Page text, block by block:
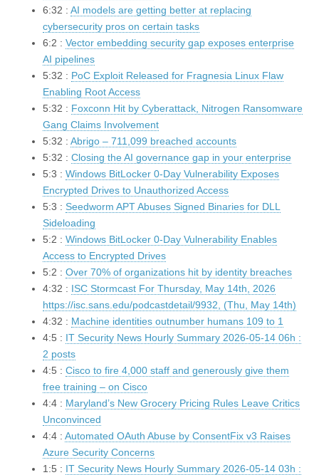
6:32 : AI models are getting better at replacing
cybersecurity pros on certain tasks
6:2 : Vector embedding security gap exposes enterprise
AI pipelines
5:32 : PoC Exploit Released for Fragnesia Linux Flaw
Enabling Root Access
5:32 : Foxconn Hit by Cyberattack, Nitrogen Ransomware
Gang Claims Involvement
5:32 : Abrigo – 711,099 breached accounts
5:32 : Closing the AI governance gap in your enterprise
5:3 : Windows BitLocker 0-Day Vulnerability Exposes
Encrypted Drives to Unauthorized Access
5:3 : Seedworm APT Abuses Signed Binaries for DLL
Sideloading
5:2 : Windows BitLocker 0-Day Vulnerability Enables
Access to Encrypted Drives
5:2 : Over 70% of organizations hit by identity breaches
4:32 : ISC Stormcast For Thursday, May 14th, 2026
https://isc.sans.edu/podcastdetail/9932, (Thu, May 14th)
4:32 : Machine identities outnumber humans 109 to 1
4:5 : IT Security News Hourly Summary 2026-05-14 06h :
2 posts
4:5 : Cisco to fire 4,000 staff and generously give them
free training – on Cisco
4:4 : Maryland’s New Grocery Pricing Rules Leave Critics
Unconvinced
4:4 : Automated OAuth Abuse by ConsentFix v3 Raises
Azure Security Concerns
1:5 : IT Security News Hourly Summary 2026-05-14 03h :